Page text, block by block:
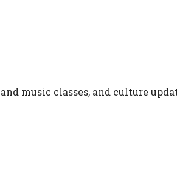
music classes, and culture